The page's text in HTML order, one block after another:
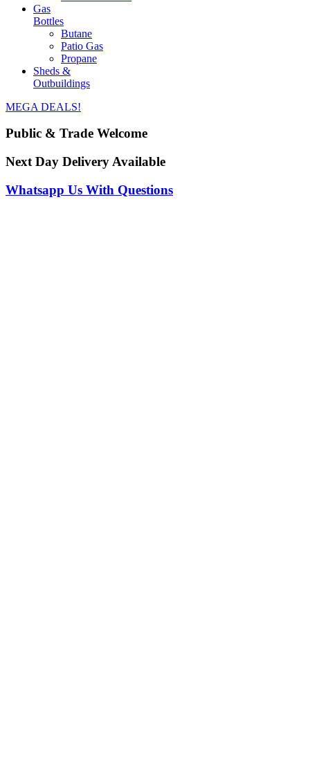
Gas
Bottles
Butane
Patio Gas
Propane
Sheds &
Outbuildings
MEGA DEALS!
Public & Trade Welcome
Next Day Delivery Available
Whatsapp Us With Questions